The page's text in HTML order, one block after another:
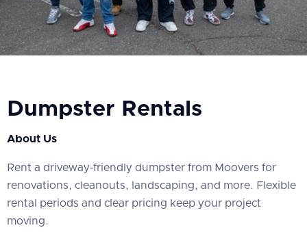
Dumpster Rentals
About Us
‍Rent a driveway‑friendly dumpster from Moovers for
renovations, cleanouts, landscaping, and more. Flexible
rental periods and clear pricing keep your project
moving.